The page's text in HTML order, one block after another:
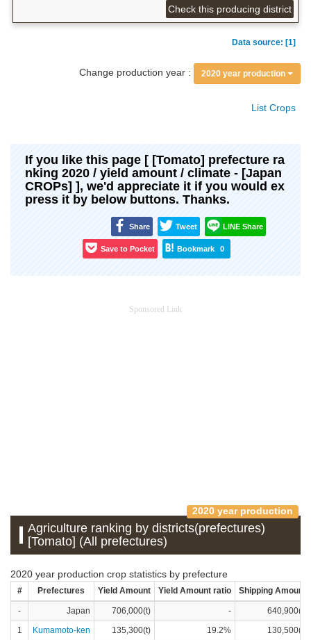
Check this producing district
Data source: [1]
Change production year : 2020 year production
List Crops
If you like this page [ [Tomato] prefecture ra
nking 2020 / yield amount / climate - [Japan
CROPs] ], we'd appreciate it if you would ex
press it by below buttons. Thanks.
Share Tweet LINE Share
Save to Pocket Bookmark 0
Sponsored Link
2020 year production
Agriculture ranking by districts(prefectures)
[Tomato] (All prefectures)
2020 year production crop statistics by prefecture
# Prefectures Yield Amount Yield Amount ratio Shipping Amount
- Japan 706,000(t) -
640,900(t)
1
Kumamoto-ken 135,300(t) 19.2%
130,500(t)